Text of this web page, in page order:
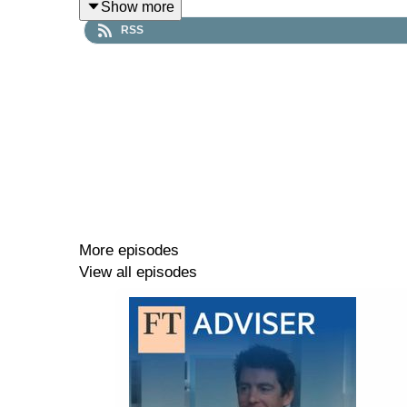
way we live and work, while others say it is the
your clients.
00:00 - Why are economists and investors
04:51 - UK gilt market & inflation challenges
09:55 - Pension surpluses & gilt opportunities
12:05 - AI hype & global growth outlook
Show more
RSS
More episodes
View all episodes